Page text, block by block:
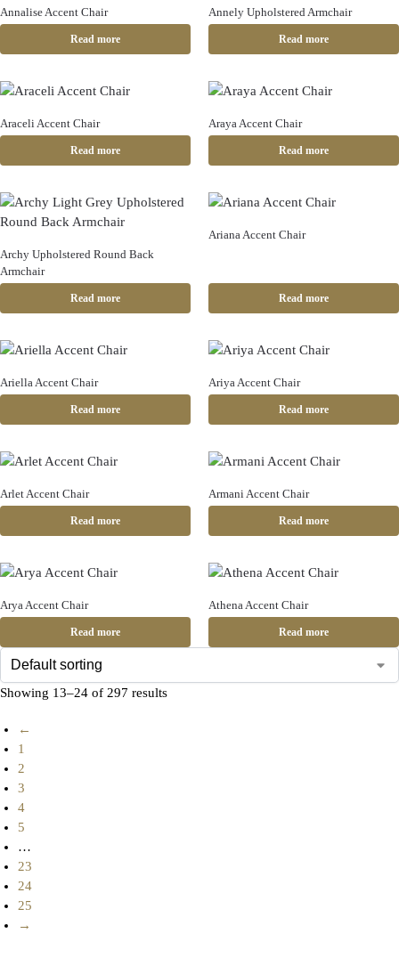
Annalise Accent Chair
Read more
Annely Upholstered Armchair
Read more
Araceli Accent Chair
Read more
Araya Accent Chair
Read more
Archy Upholstered Round Back
Armchair
Read more
Ariana Accent Chair
Read more
Ariella Accent Chair
Read more
Ariya Accent Chair
Read more
Arlet Accent Chair
Read more
Armani Accent Chair
Read more
Arya Accent Chair
Read more
Athena Accent Chair
Read more
Showing 13–24 of 297 results
←
1
2
3
4
5
…
23
24
25
→